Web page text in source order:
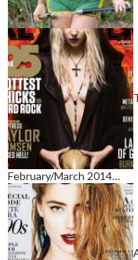
February/March 2014…